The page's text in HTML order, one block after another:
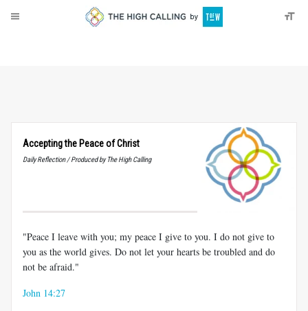
Accepting the Peace of Christ
Daily Reflection / Produced by The High Calling
"Peace I leave with you; my peace I give to you. I do not give to
you as the world gives. Do not let your hearts be troubled and do
not be afraid."
John 14:27